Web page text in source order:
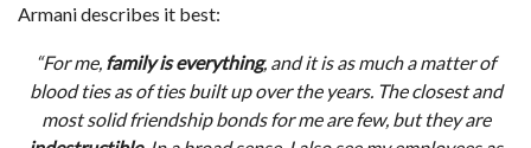
Armani describes it best:
“For me, family is everything, and it is as much a matter of
blood ties as of ties built up over the years. The closest and
most solid friendship bonds for me are few, but they are